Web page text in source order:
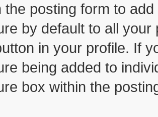
the posting form to
by default to all
in your profile. If
being added to
box within the